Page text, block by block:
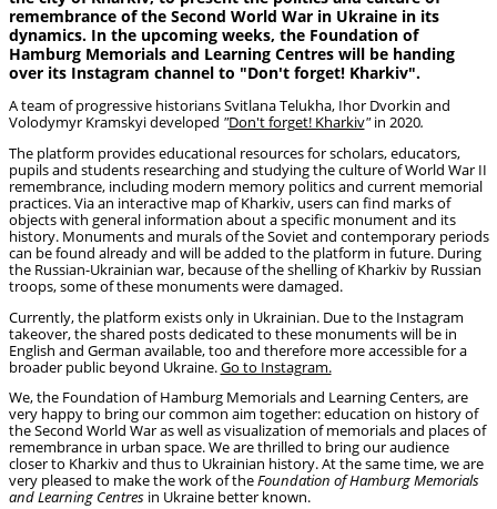
remembrance of the Second World War in Ukraine in its
dynamics. In the upcoming weeks, the Foundation of
Hamburg Memorials and Learning Centres will be handing
over its Instagram channel to "Don't forget! Kharkiv".
A team of progressive historians Svitlana Telukha, Ihor Dvorkin and
Volodymyr Kramskyi developed "Don't forget! Kharkiv"in 2020.
The platform provides educational resources for scholars, educators,
pupils and students researching and studying the culture of World War II
remembrance, including modern memory politics and current memorial
practices. Via an interactive map of Kharkiv, users can find marks of
objects with general information about a specific monument and its
history. Monuments and murals of the Soviet and contemporary periods
can be found already and will be added to the platform in future. During
the Russian-Ukrainian war, because of the shelling of Kharkiv by Russian
troops, some of these monuments were damaged.
Currently, the platform exists only in Ukrainian. Due to the Instagram
takeover, the shared posts dedicated to these monuments will be in
English and German available, too and therefore more accessible for a
broader public beyond Ukraine.Go to Instagram.
We, the Foundation of Hamburg Memorials and Learning Centers, are
very happy to bring our common aim together: education on history of
the Second World War as well as visualization of memorials and places of
remembrance in urban space. We are thrilled to bring our audience
closer to Kharkiv and thus to Ukrainian history. At the same time, we are
very pleased to make the work of theFoundation of Hamburg Memorials
and Learning Centresin Ukraine better known.